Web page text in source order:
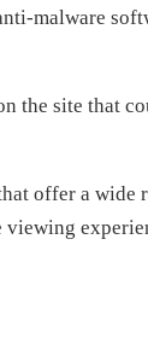
malware
the site that
offer a wide